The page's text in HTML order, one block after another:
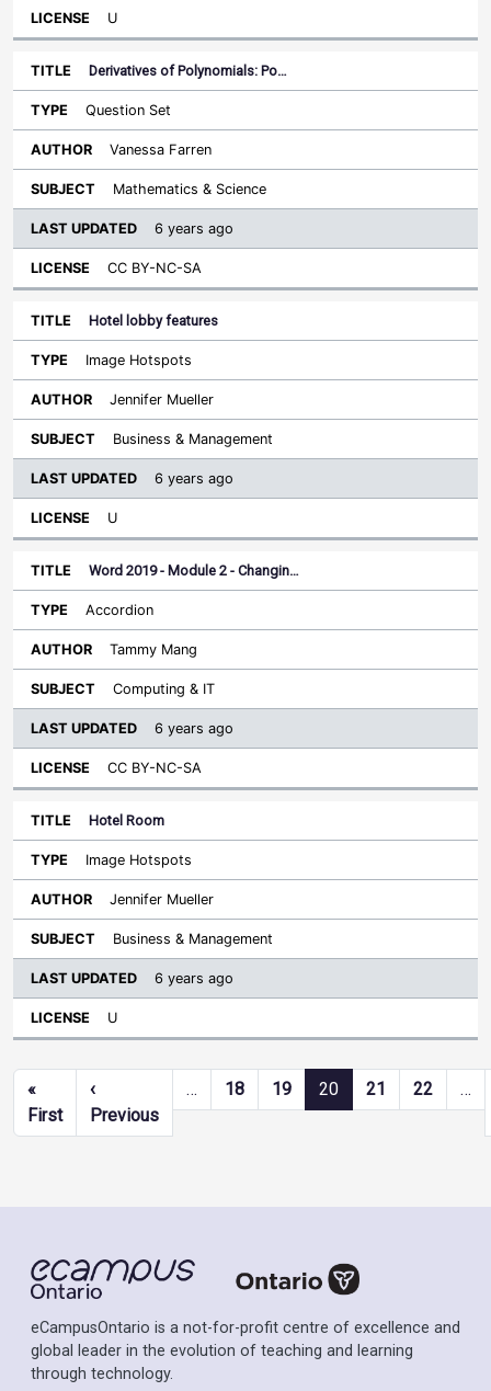
U
Derivatives of Polynomials: Po…
Question Set
Vanessa Farren
Mathematics & Science
6 years ago
CC BY-NC-SA
Hotel lobby features
Image Hotspots
Jennifer Mueller
Business & Management
6 years ago
U
Word 2019 - Module 2 - Changin…
Accordion
Tammy Mang
Computing & IT
6 years ago
CC BY-NC-SA
Hotel Room
Image Hotspots
Jennifer Mueller
Business & Management
6 years ago
U
Pagination
«
FirstFirst page
‹
PreviousPrevious page
… 18 19 20 21 22 …
eCampusOntario is a not-for-profit centre of excellence and
global leader in the evolution of teaching and learning
through technology.